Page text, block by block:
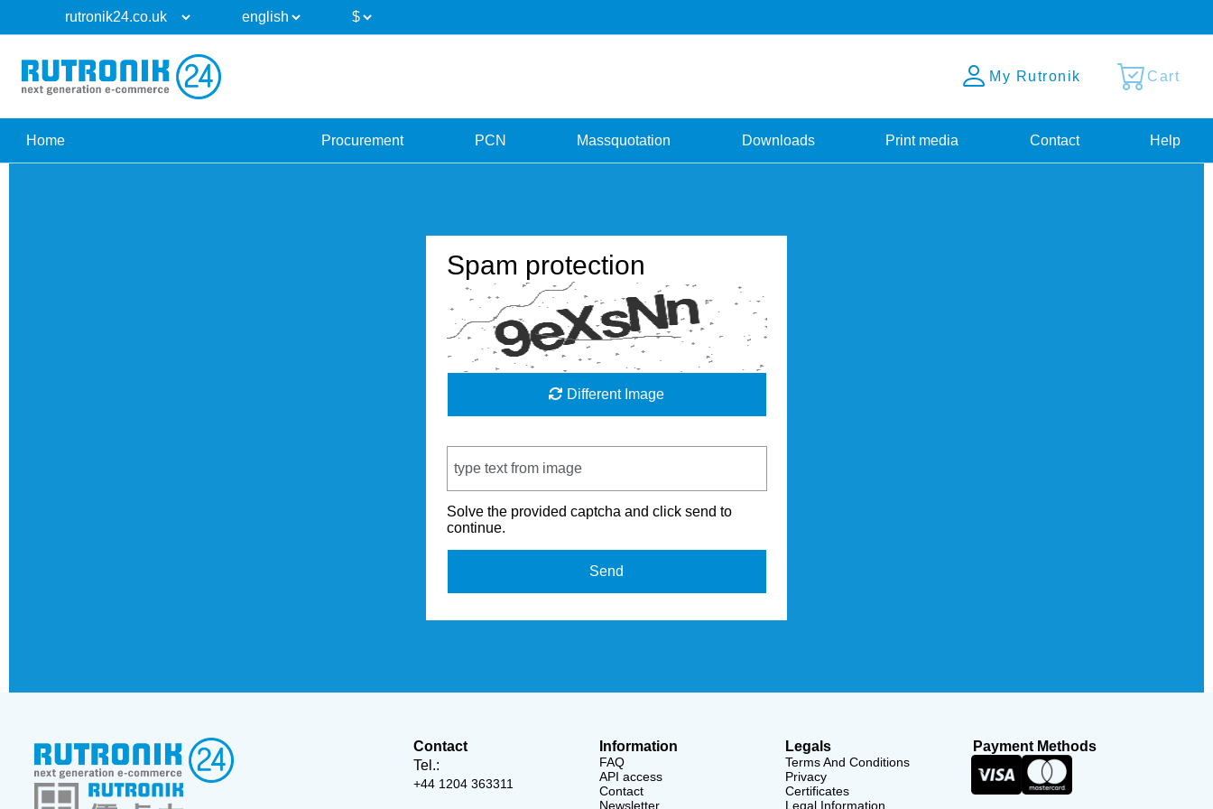
My Rutronik Cart
Home Procurement PCN Massquotation Downloads Print media Contact Help
Spam protection
Different Image
Solve the provided captcha and click send to
continue.
Send
Contact
Tel.:
+44 1204 363311
Information
FAQ
API access
Contact
Newsletter
Legals
Terms And Conditions
Privacy
Certificates
Legal Information
Payment Methods